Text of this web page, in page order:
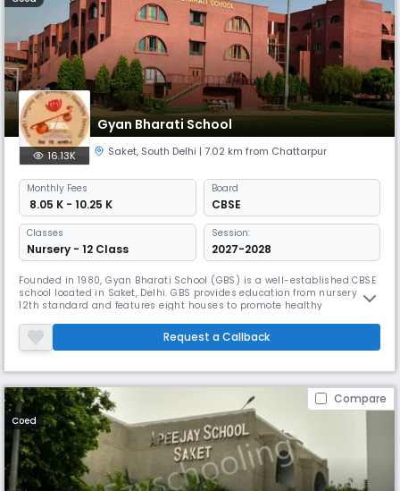
Gyan Bharati School
16.13K Saket, South Delhi | 7.02 km from Chattarpur
Monthly Fees
₹ 8.05 K - 10.25 K
Board
CBSE
Classes
Nursery - 12 Class
Session:
2027-2028
Founded in 1980, Gyan Bharati School (GBS) is a well-established CBSE
school located in Saket, Delhi. GBS provides education from nursery to
12th standard and features eight houses to promote healthy
classrooms, Wi-Fi, and well-equipped labs.
Request a Callback
Compare
Coed